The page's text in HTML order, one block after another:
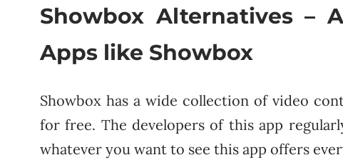
Showbox Alternatives –
Apps like Showbox
Showbox has a wide collection of video
for free. The developers of this app
whatever you want to see this app offers